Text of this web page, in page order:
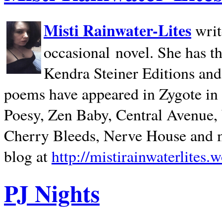
Misti Rainwater-Lites
occasional novel. She has
Kendra Steiner Editions
poems have appeared in Zygote
Poesy, Zen Baby, Central
Cherry Bleeds, Nerve House and
blog athttp://
PJ Nights